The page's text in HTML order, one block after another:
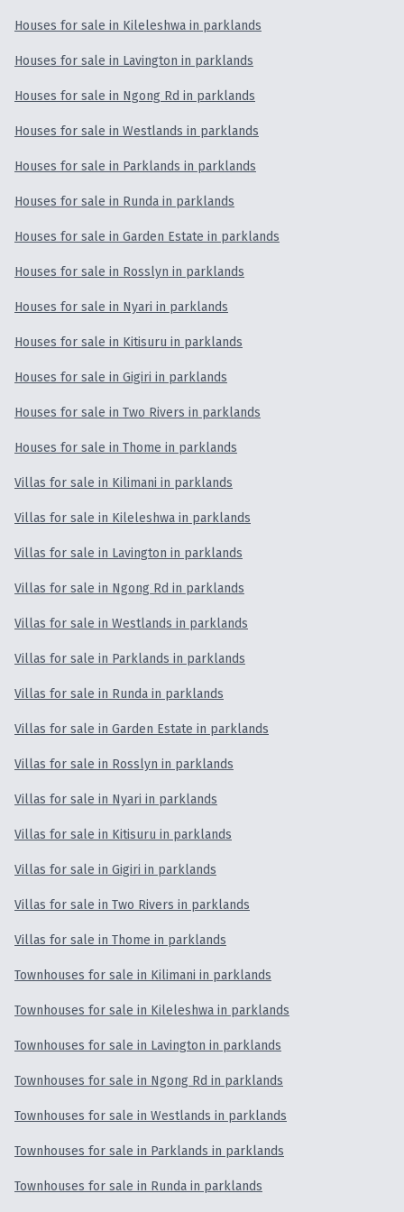
Houses for sale in Kileleshwa in parklands
Houses for sale in Lavington in parklands
Houses for sale in Ngong Rd in parklands
Houses for sale in Westlands in parklands
Houses for sale in Parklands in parklands
Houses for sale in Runda in parklands
Houses for sale in Garden Estate in parklands
Houses for sale in Rosslyn in parklands
Houses for sale in Nyari in parklands
Houses for sale in Kitisuru in parklands
Houses for sale in Gigiri in parklands
Houses for sale in Two Rivers in parklands
Houses for sale in Thome in parklands
Villas for sale in Kilimani in parklands
Villas for sale in Kileleshwa in parklands
Villas for sale in Lavington in parklands
Villas for sale in Ngong Rd in parklands
Villas for sale in Westlands in parklands
Villas for sale in Parklands in parklands
Villas for sale in Runda in parklands
Villas for sale in Garden Estate in parklands
Villas for sale in Rosslyn in parklands
Villas for sale in Nyari in parklands
Villas for sale in Kitisuru in parklands
Villas for sale in Gigiri in parklands
Villas for sale in Two Rivers in parklands
Villas for sale in Thome in parklands
Townhouses for sale in Kilimani in parklands
Townhouses for sale in Kileleshwa in parklands
Townhouses for sale in Lavington in parklands
Townhouses for sale in Ngong Rd in parklands
Townhouses for sale in Westlands in parklands
Townhouses for sale in Parklands in parklands
Townhouses for sale in Runda in parklands